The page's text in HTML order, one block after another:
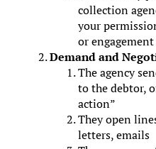
collection
your
or
Demand and
The agency
to the debtor,
action”
They open
letters, emails